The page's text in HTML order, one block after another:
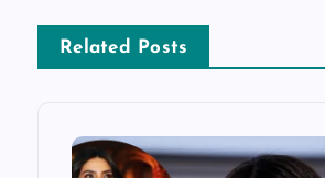
Related Posts